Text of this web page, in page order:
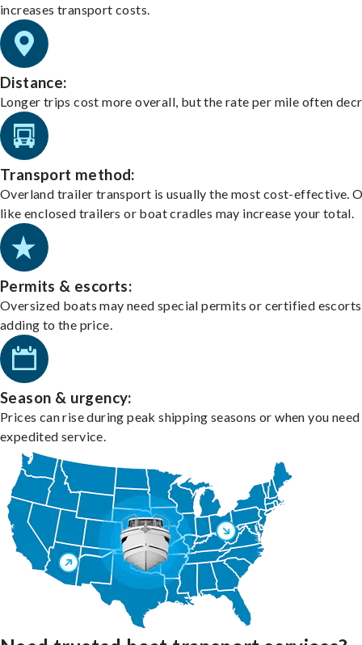
increases transport costs.
Distance:
Longer trips cost more overall, but the rate per mile often
Transport method:
Overland trailer transport is usually the most cost-effective.
like enclosed trailers or boat cradles may increase your total.
Permits & escorts:
Oversized boats may need special permits or certified
adding to the price.
Season & urgency:
Prices can rise during peak shipping seasons or when you need
expedited service.